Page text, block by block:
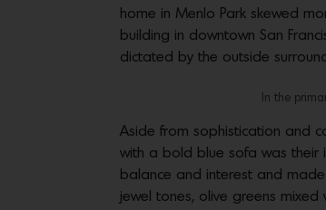
home in Menlo Park skewed
building in downtown San
dictated by the outside
In the
Aside from sophistication and
with a bold blue sofa was their
balance and interest and
jewel tones, olive greens